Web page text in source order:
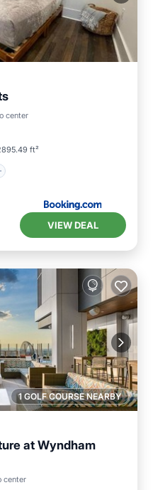
center
ft²
VIEW DEAL
1 GOLF COURSE NEARBY
at Wyndham
center
Kitchen